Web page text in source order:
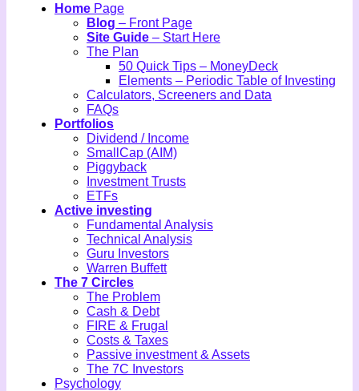
Home Page
Blog – Front Page
Site Guide – Start Here
The Plan
50 Quick Tips – MoneyDeck
Elements – Periodic Table of Investing
Calculators, Screeners and Data
FAQs
Portfolios
Dividend / Income
SmallCap (AIM)
Piggyback
Investment Trusts
ETFs
Active investing
Fundamental Analysis
Technical Analysis
Guru Investors
Warren Buffett
The 7 Circles
The Problem
Cash & Debt
FIRE & Frugal
Costs & Taxes
Passive investment & Assets
The 7C Investors
Psychology